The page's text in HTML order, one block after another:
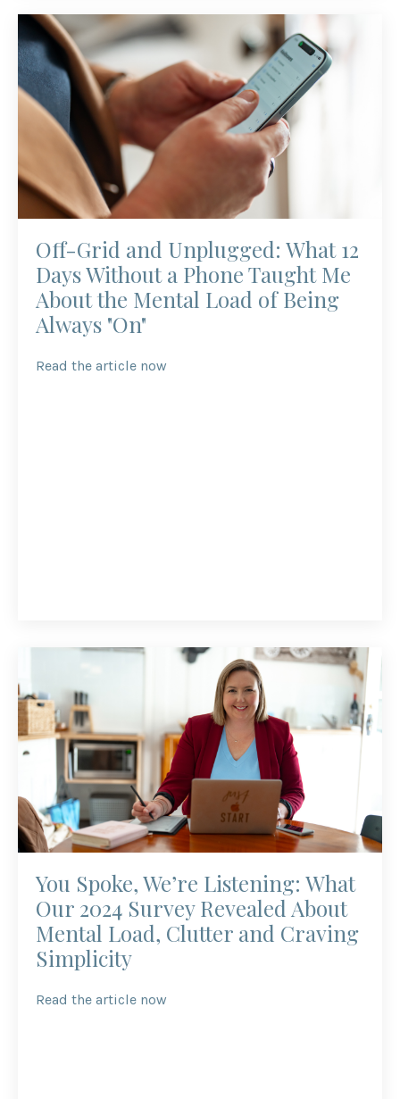
Off-Grid and Unplugged: What 12
Days Without a Phone Taught Me
About the Mental Load of Being
Always "On"
Read the article now
You Spoke, We’re Listening: What
Our 2024 Survey Revealed About
Mental Load, Clutter and Craving
Simplicity
Read the article now